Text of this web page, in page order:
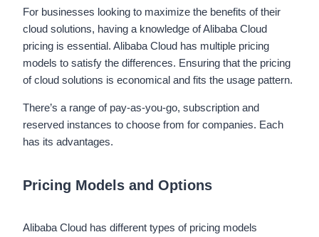
For businesses looking to maximize the benefits of their
cloud solutions, having a knowledge of Alibaba Cloud
pricing is essential. Alibaba Cloud has multiple pricing
models to satisfy the differences. Ensuring that the pricing
of cloud solutions is economical and fits the usage pattern.
There’s a range of pay-as-you-go, subscription and
reserved instances to choose from for companies. Each
has its advantages.
Pricing Models and Options
Alibaba Cloud has different types of pricing models